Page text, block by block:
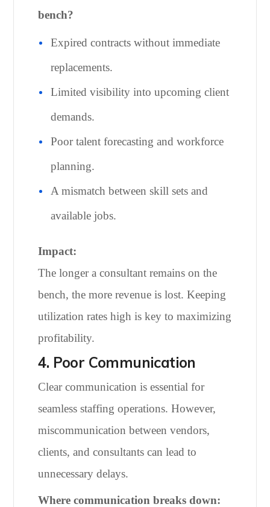
bench?
Expired contracts without immediate
replacements.
Limited visibility into upcoming client
demands.
Poor talent forecasting and workforce
planning.
A mismatch between skill sets and
available jobs.
Impact:
The longer a consultant remains on the
bench, the more revenue is lost. Keeping
utilization rates high is key to maximizing
profitability.
4. Poor Communication
Clear communication is essential for
seamless staffing operations. However,
miscommunication between vendors,
clients, and consultants can lead to
unnecessary delays.
Where communication breaks down: